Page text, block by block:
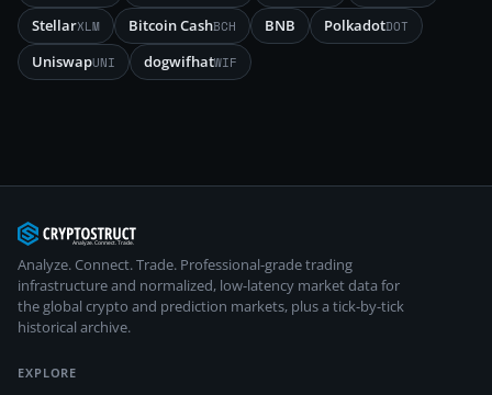
StellarXLM Bitcoin CashBCH BNB PolkadotDOT
UniswapUNI dogwifhatWIF
Analyze. Connect. Trade. Professional-grade trading
infrastructure and normalized, low-latency market data for
the global crypto and prediction markets, plus a tick-by-tick
historical archive.
EXPLORE